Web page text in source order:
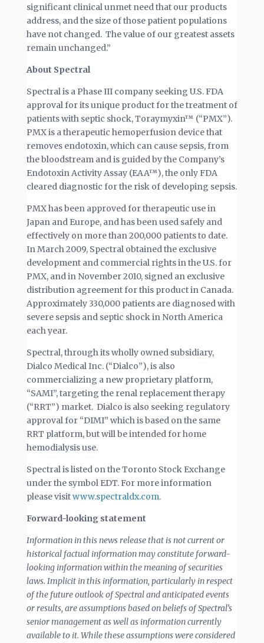
significant clinical unmet need that our products
address, and the size of those patient populations
have not changed. The value of our greatest assets
remain unchanged.”
About Spectral
Spectral is a Phase III company seeking U.S. FDA
approval for its unique product for the treatment of
patients with septic shock, Toraymyxin™ (“PMX”).
PMX is a therapeutic hemoperfusion device that
removes endotoxin, which can cause sepsis, from
the bloodstream and is guided by the Company’s
Endotoxin Activity Assay (EAA™), the only FDA
cleared diagnostic for the risk of developing sepsis.
PMX has been approved for therapeutic use in
Japan and Europe, and has been used safely and
effectively on more than 200,000 patients to date.
In March 2009, Spectral obtained the exclusive
development and commercial rights in the U.S. for
PMX, and in November 2010, signed an exclusive
distribution agreement for this product in Canada.
Approximately 330,000 patients are diagnosed with
severe sepsis and septic shock in North America
each year.
Spectral, through its wholly owned subsidiary,
Dialco Medical Inc. (“Dialco”), is also
commercializing a new proprietary platform,
“SAMI”, targeting the renal replacement therapy
(“RRT”) market. Dialco is also seeking regulatory
approval for “DIMI” which is based on the same
RRT platform, but will be intended for home
hemodialysis use.
Spectral is listed on the Toronto Stock Exchange
under the symbol EDT. For more information
please visitwww.spectraldx.com.
Forward-looking statement
Information in this news release that is not current or
historical factual information may constitute forward-
looking information within the meaning of securities
laws. Implicit in this information, particularly in respect
of the futureoutlook of Spectral and anticipated events
or results, are assumptions based on beliefs of Spectral’s
senior management as well as information currently
available to it. While these assumptions were considered